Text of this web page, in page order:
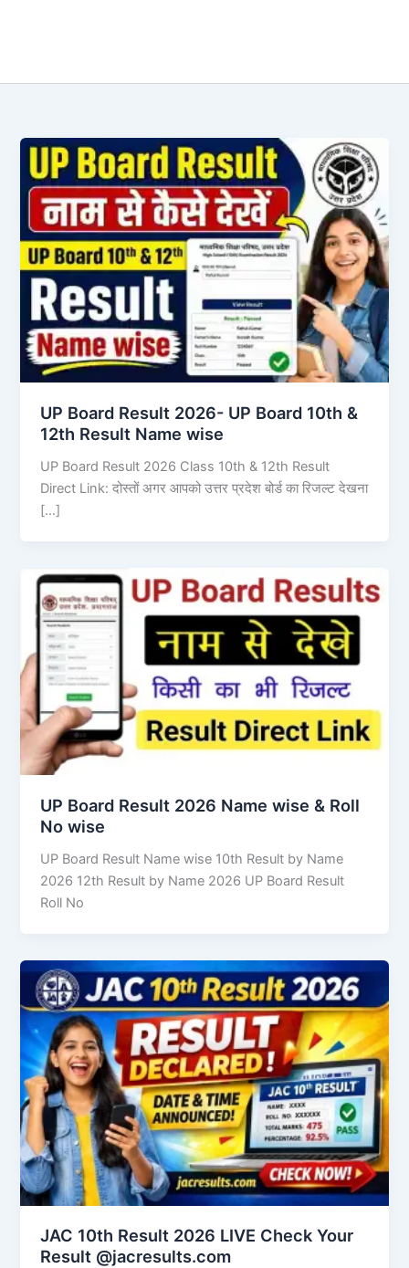
UP Board Result 2026- UP Board 10th &
12th Result Name wise
UP Board Result 2026 Class 10th & 12th Result
Direct Link: दोस्तों अगर आपको उत्तर प्रदेश बोर्ड का रिजल्ट देखना
[…]
UP Board Result 2026 Name wise & Roll
No wise
UP Board Result Name wise 10th Result by Name
2026 12th Result by Name 2026 UP Board Result
Roll No
JAC 10th Result 2026 LIVE Check Your
Result @jacresults.com